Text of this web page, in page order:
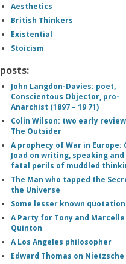
Aesthetics
British Thinkers
Existential
Stoicism
posts:
John Langdon-Davies: poet,
Conscientous Objector, pro-
Anarchist (1897 – 19 71)
Colin Wilson: two early
The Outsider
A prophecy of War in Europe:
Joad on writing, speaking
fatal perils of muddled
The Man who tapped the
the Universe
Some lesser known
A Party for Tony and Marcelle
Quinton
A Los Angeles philosopher
Edward Thomas on Nietzsche